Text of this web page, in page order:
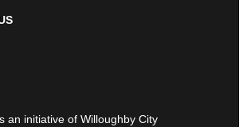
an initiative of Willoughby City